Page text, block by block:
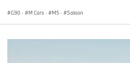
G90 · M Cars · M5 · Saloon